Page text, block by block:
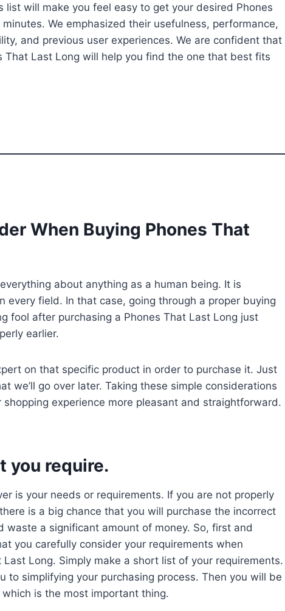
list will make you feel easy to get your desired Phones
We emphasized their usefulness, performance,
and previous user experiences. We are confident that
That Last Long will help you find the one that best fits
When Buying Phones That
about anything as a human being. It is
every field. In that case, going through a proper buying
fool after purchasing a Phones That Last Long just
earlier.
on that specific product in order to purchase it. Just
we’ll go over later. Taking these simple considerations
experience more pleasant and straightforward.
you require.
is your needs or requirements. If you are not properly
is a big chance that you will purchase the incorrect
waste a significant amount of money. So, first and
you carefully consider your requirements when
Long. Simply make a short list of your requirements.
to simplifying your purchasing process. Then you will be
is the most important thing.